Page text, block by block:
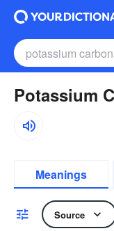
Potassium
Meanings
Source